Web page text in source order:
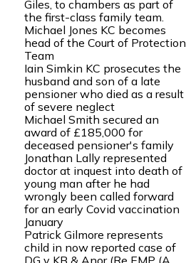
Giles, to chambers as part of
the first-class family team.
Michael Jones KC becomes
head of the Court of Protection
Team
Iain Simkin KC prosecutes the
husband and son of a late
pensioner who died as a result
of severe neglect
Michael Smith secured an
award of £185,000 for
deceased pensioner's family
Jonathan Lally represented
doctor at inquest into death of
young man after he had
wrongly been called forward
for an early Covid vaccination
January
Patrick Gilmore represents
child in now reported case of
DG v KB & Anor (Re EMP (A